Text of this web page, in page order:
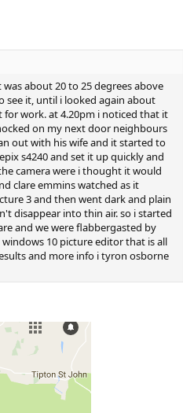
about 20 to 25 degrees above
it, until i looked again about
for work. at 4.20pm i noticed that it
on my next door neighbours
out with his wife and it started to
s4240 and set it up quickly and
camera were i thought it would
clare emmins watched as it
3 and then went dark and plain
disappear into thin air. so i started
and we were flabbergasted by
10 picture editor that is all
and more info i tyron osborne